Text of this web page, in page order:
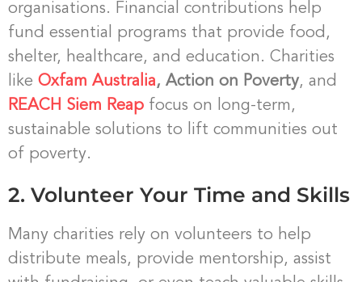
organisations. Financial contributions help
fund essential programs that provide food,
shelter, healthcare, and education. Charities
like Oxfam Australia, Action on Poverty, and
REACH Siem Reap focus on long-term,
sustainable solutions to lift communities out
of poverty.
2. Volunteer Your Time and Skills
Many charities rely on volunteers to help
distribute meals, provide mentorship, assist